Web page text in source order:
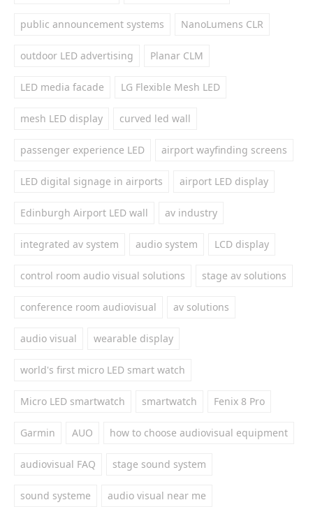
public announcement systems NanoLumens CLR
outdoor LED advertising Planar CLM
LED media facade LG Flexible Mesh LED
mesh LED display curved led wall
passenger experience LED airport wayfinding screens
LED digital signage in airports airport LED display
Edinburgh Airport LED wall av industry
integrated av system audio system LCD display
control room audio visual solutions stage av solutions
conference room audiovisual av solutions
audio visual wearable display
world's first micro LED smart watch
Micro LED smartwatch smartwatch Fenix 8 Pro
Garmin AUO how to choose audiovisual equipment
audiovisual FAQ stage sound system
sound systeme audio visual near me